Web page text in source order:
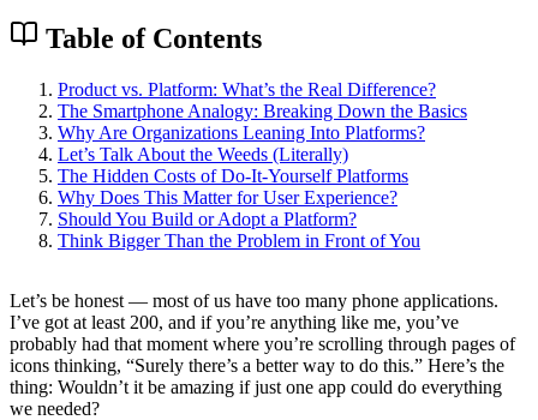
Table of Contents
Product vs. Platform: What’s the Real Difference?
The Smartphone Analogy: Breaking Down the Basics
Why Are Organizations Leaning Into Platforms?
Let’s Talk About the Weeds (Literally)
The Hidden Costs of Do-It-Yourself Platforms
Why Does This Matter for User Experience?
Should You Build or Adopt a Platform?
Think Bigger Than the Problem in Front of You
Let’s be honest — most of us have too many phone applications.
I’ve got at least 200, and if you’re anything like me, you’ve
probably had that moment where you’re scrolling through pages of
icons thinking, “Surely there’s a better way to do this.” Here’s the
thing: Wouldn’t it be amazing if just one app could do everything
we needed?